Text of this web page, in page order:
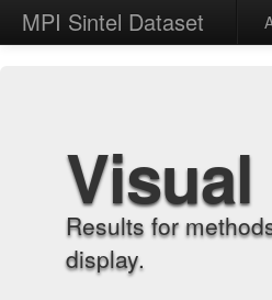
MPI Sintel Dataset
Results for
display.